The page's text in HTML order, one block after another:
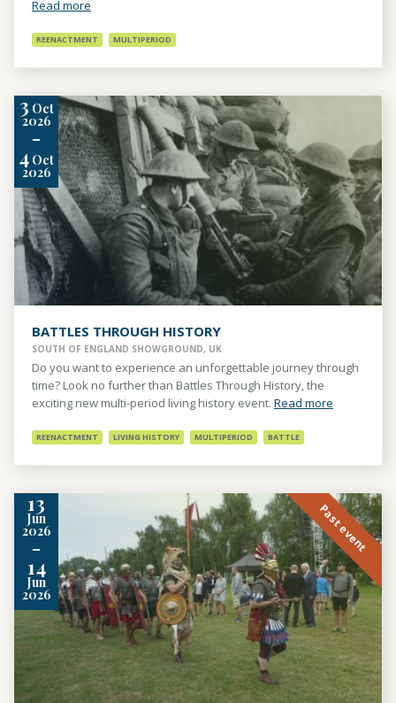
Read more
REENACTMENT MULTIPERIOD
3 Oct
2026
-
4 Oct
2026
BATTLES THROUGH HISTORY
SOUTH OF ENGLAND SHOWGROUND, UK
Do you want to experience an unforgettable journey through
time? Look no further than Battles Through History, the
exciting new multi-period living history event. Read more
REENACTMENT LIVING HISTORY MULTIPERIOD BATTLE
13
Jun
2026
-
14
Jun
2026
Past event